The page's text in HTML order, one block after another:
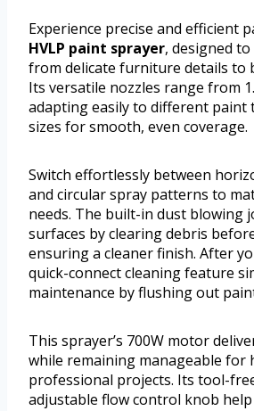
Experience precise and efficient
HVLP paint sprayer, designed
from delicate furniture details to
Its versatile nozzles range from
adapting easily to different paint
sizes for smooth, even coverage.
Switch effortlessly between
and circular spray patterns to
needs. The built-in dust blowing
surfaces by clearing debris
ensuring a cleaner finish. After
quick-connect cleaning feature
maintenance by flushing out
This sprayer’s 700W motor
while remaining manageable for
professional projects. Its tool-
adjustable flow control knob